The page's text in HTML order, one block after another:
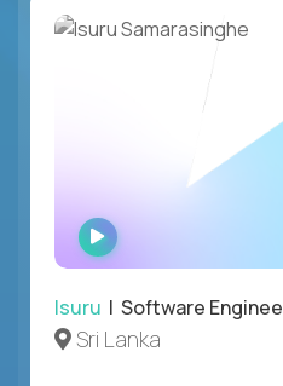
WATCH
INTERVIEW
Isuru | Software
Sri Lanka